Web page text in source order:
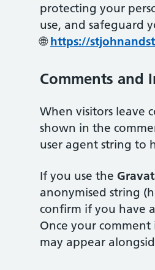
protecting your
use, and safeguard
🌐https://
Comments and
When visitors leave
shown in the
user agent string to
If you use the
anonymised string
confirm if you have
Once your
may appear